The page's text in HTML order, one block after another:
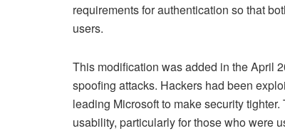
requirements for authentication so that
users.
This modification was added in the April
spoofing attacks. Hackers had been
leading Microsoft to make security
usability, particularly for those who were